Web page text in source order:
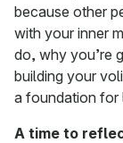
because other
with your inner
do, why you’re
building your
a foundation for
A time to